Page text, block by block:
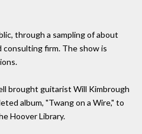
through a sampling of about
consulting firm. The show is
brought guitarist Will Kimbrough
album, "Twang on a Wire," to
Hoover Library.